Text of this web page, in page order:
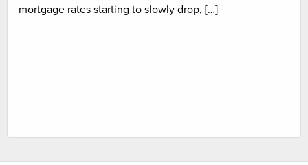
mortgage rates starting to slowly drop, […]